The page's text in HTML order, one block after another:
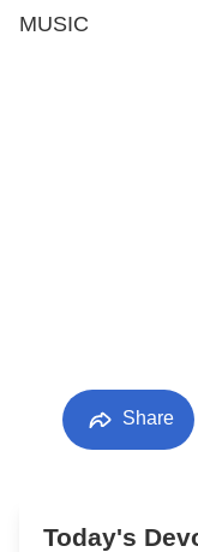
MUSIC
Share
Today's